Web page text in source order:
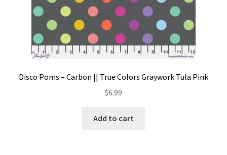
Disco Poms – Carbon || True Colors Graywork Tula Pink
$6.99
Add to cart